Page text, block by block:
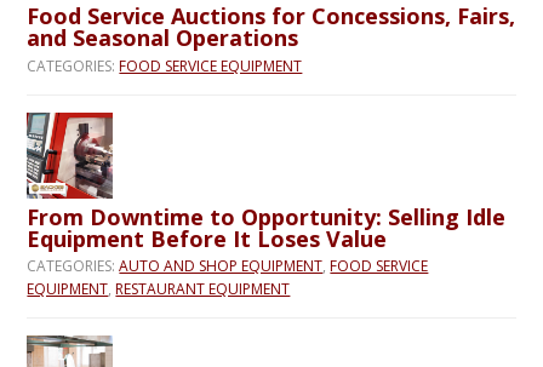
Food Service Auctions for Concessions, Fairs,
and Seasonal Operations
CATEGORIES:FOOD SERVICE EQUIPMENT
From Downtime to Opportunity: Selling Idle
Equipment Before It Loses Value
CATEGORIES:AUTO AND SHOP EQUIPMENT,FOOD SERVICE
EQUIPMENT,RESTAURANT EQUIPMENT